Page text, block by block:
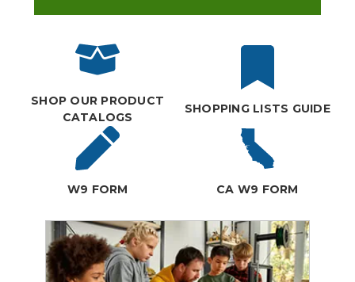
SHOP OUR PRODUCT
CATALOGS
SHOPPING LISTS GUIDE
W9 FORM CA W9 FORM